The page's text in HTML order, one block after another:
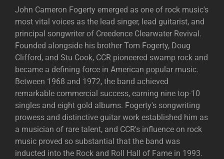
John Cameron Fogerty emerged as one of rock music's
most vital voices as the lead singer, lead guitarist, and
principal songwriter of Creedence Clearwater Revival.
Founded alongside his brother Tom Fogerty, Doug
Clifford, and Stu Cook, CCR pioneered swamp rock and
became a defining force in American popular music.
Between 1968 and 1972, the band achieved
remarkable commercial success, earning nine top-10
singles and eight gold albums. Fogerty's songwriting
prowess and distinctive guitar work established him as
a musician of rare talent, and CCR's influence on rock
music proved so substantial that the band was
inducted into the Rock and Roll Hall of Fame in 1993.